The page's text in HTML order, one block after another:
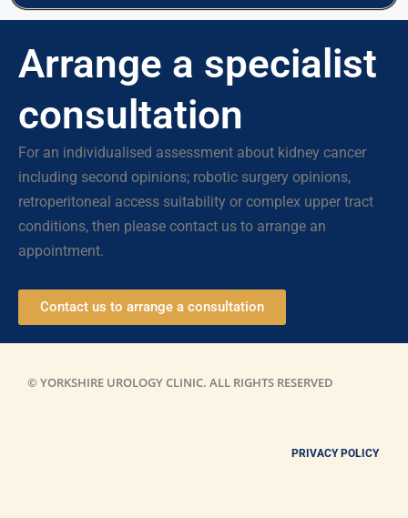
Arrange a specialist
consultation
For an individualised assessment about kidney cancer
including second opinions; robotic surgery opinions,
retroperitoneal access suitability or complex upper tract
conditions, then please contact us to arrange an
appointment.
Contact us to arrange a consultation
© YORKSHIRE UROLOGY CLINIC. ALL RIGHTS RESERVED
PRIVACY POLICY